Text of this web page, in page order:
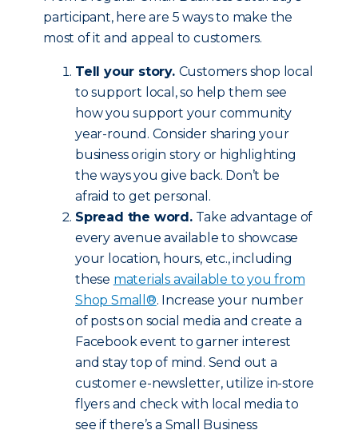
participant, here are 5 ways to make the
most of it and appeal to customers.
Tell your story. Customers shop local
to support local, so help them see
how you support your community
year-round. Consider sharing your
business origin story or highlighting
the ways you give back. Don’t be
afraid to get personal.
Spread the word.Take advantage of
every avenue available to showcase
your location, hours, etc., including
these materials available to you from
Shop Small®. Increase your number
of posts on social media and create a
Facebook event to garner interest
and stay top of mind. Send out a
customer e-newsletter, utilize in-store
flyers and check with local media to
see if there’s a Small Business